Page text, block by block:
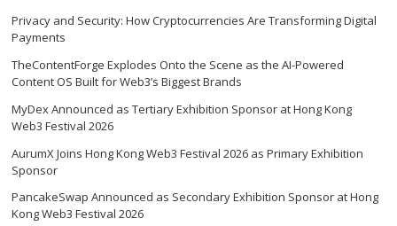
Privacy and Security: How Cryptocurrencies Are Transforming Digital
Payments
TheContentForge Explodes Onto the Scene as the AI-Powered
Content OS Built for Web3’s Biggest Brands
MyDex Announced as Tertiary Exhibition Sponsor at Hong Kong
Web3 Festival 2026
AurumX Joins Hong Kong Web3 Festival 2026 as Primary Exhibition
Sponsor
PancakeSwap Announced as Secondary Exhibition Sponsor at Hong
Kong Web3 Festival 2026